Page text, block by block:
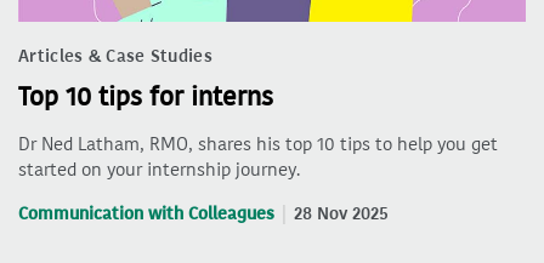
Articles & Case Studies
Top 10 tips for interns
Dr Ned Latham, RMO, shares his top 10 tips to help you get
started on your internship journey.
Communication with Colleagues 28 Nov 2025